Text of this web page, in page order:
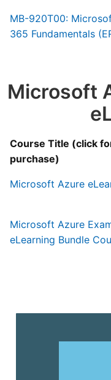
MB-920T00:
365 Fundamentals
Microsoft
Course Title (click
purchase)
Microsoft Azure
Microsoft Azure
eLearning Bundle